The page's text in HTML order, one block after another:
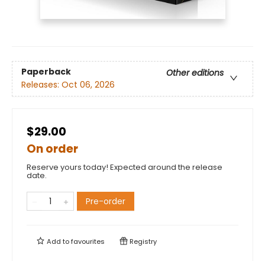
Paperback
Other editions
Releases: Oct 06, 2026
$29.00
On order
Reserve yours today! Expected around the release
date.
Pre-order
Add tofavourites Registry